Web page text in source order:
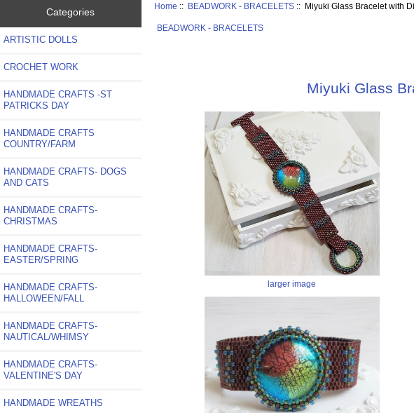
Categories
ARTISTIC DOLLS
CROCHET WORK
HANDMADE CRAFTS -ST
PATRICKS DAY
HANDMADE CRAFTS
COUNTRY/FARM
HANDMADE CRAFTS- DOGS
AND CATS
HANDMADE CRAFTS-
CHRISTMAS
HANDMADE CRAFTS-
EASTER/SPRING
HANDMADE CRAFTS-
HALLOWEEN/FALL
HANDMADE CRAFTS-
NAUTICAL/WHIMSY
HANDMADE CRAFTS-
VALENTINE'S DAY
HANDMADE WREATHS
Home :: BEADWORK - BRACELETS :: Miyuki Glass Bracelet with
BEADWORK - BRACELETS
Miyuki Glass
larger image